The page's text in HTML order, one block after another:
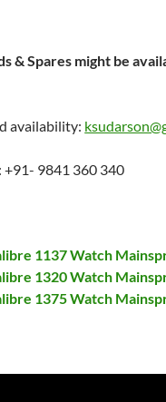
& Spares might be
availability:
9841 360 340
1137 Watch
1320 Watch
1375 Watch